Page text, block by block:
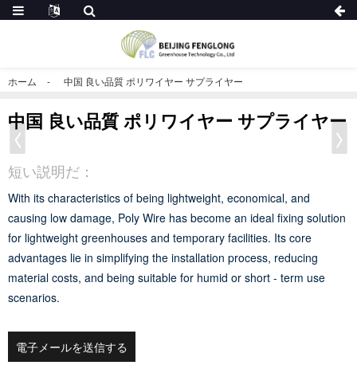
ホーム 中国 良い品質 ポリワイヤー サプライヤー
中国 良い品質 ポリワイヤー サプライヤー
短い説明だ：
With its characteristics of being lightweight, economical, and
causing low damage, Poly Wire has become an ideal fixing solution
for lightweight greenhouses and temporary facilities. Its core
advantages lie in simplifying the installation process, reducing
material costs, and being suitable for humid or short - term use
scenarios.
電子メールを送信する